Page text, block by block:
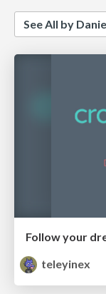
See All by
teleyinex